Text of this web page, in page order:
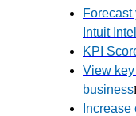
Intuit
KPI
View
business